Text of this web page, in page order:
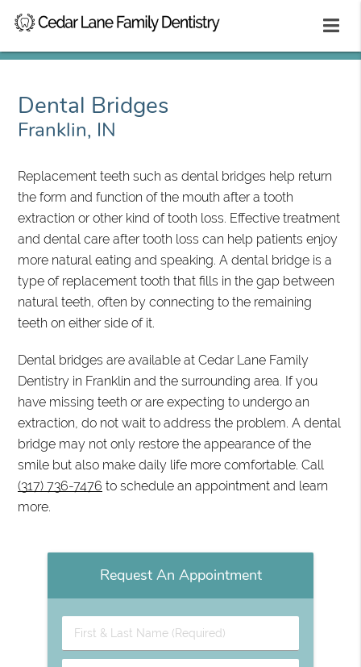
Dental Bridges
Franklin, IN
Replacement teeth such as dental bridges help return
the form and function of the mouth after a tooth
extraction or other kind of tooth loss. Effective treatment
and dental care after tooth loss can help patients enjoy
more natural eating and speaking. A dental bridge is a
type of replacement tooth that fills in the gap between
natural teeth, often by connecting to the remaining
teeth on either side of it.
Dental bridges are available at Cedar Lane Family
Dentistry in Franklin and the surrounding area. If you
have missing teeth or are expecting to undergo an
extraction, do not wait to address the problem. A dental
bridge may not only restore the appearance of the
smile but also make daily life more comfortable. Call
(317) 736-7476 to schedule an appointment and learn
more.
Request An Appointment
First
&